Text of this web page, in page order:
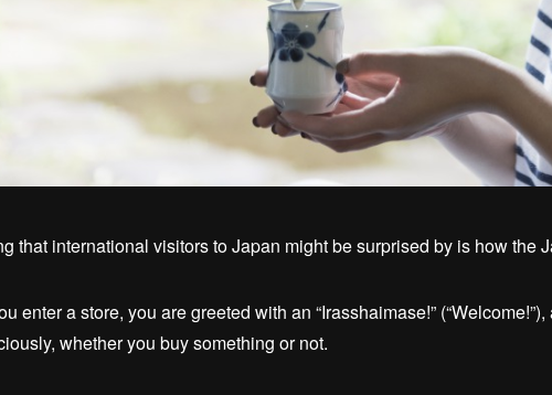
that international visitors to Japan might be surprised by is how the
enter a store, you are greeted with an “Irasshaimase!”
whether you buy something or not.